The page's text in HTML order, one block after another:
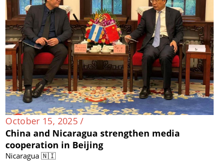
October 15, 2025 /
China and Nicaragua strengthen media
cooperation in Beijing
Nicaragua 🇳🇮